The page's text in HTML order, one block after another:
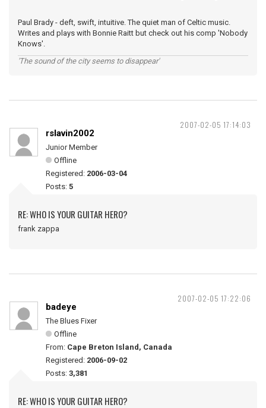
Paul Brady - deft, swift, intuitive. The quiet man of Celtic music.
Writes and plays with Bonnie Raitt but check out his comp 'Nobody
Knows'.
'The sound of the city seems to disappear'
2007-02-05 17:14:03
rslavin2002
Junior Member
Offline
Registered: 2006-03-04
Posts: 5
RE: WHO IS YOUR GUITAR HERO?
frank zappa
2007-02-05 17:22:06
badeye
The Blues Fixer
Offline
From: Cape Breton Island, Canada
Registered: 2006-09-02
Posts: 3,381
RE: WHO IS YOUR GUITAR HERO?